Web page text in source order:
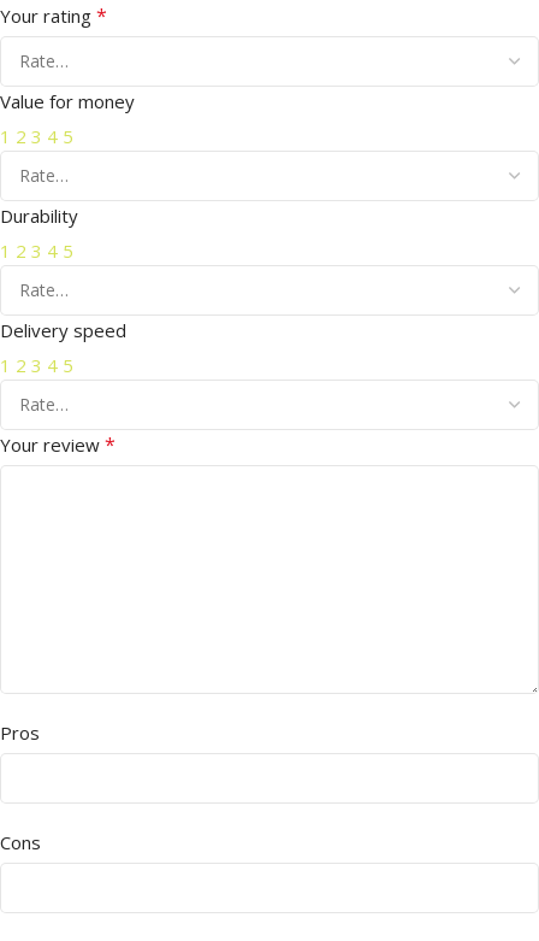
Your rating *
Value for money
1 2 3 4 5
Durability
1 2 3 4 5
Delivery speed
1 2 3 4 5
Your review *
Pros
Cons